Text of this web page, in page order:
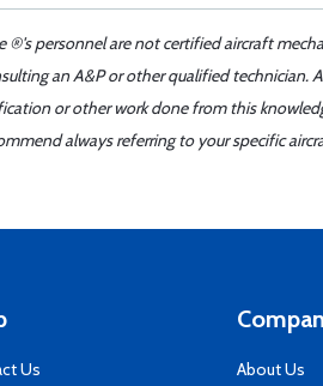
®'s personnel are not certified aircraft
an A&P or other qualified technician.
or other work done from this
always referring to your specific
Us
About Us